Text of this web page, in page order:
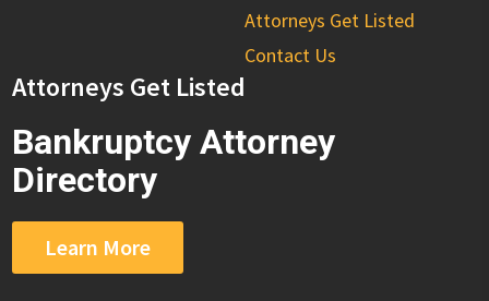
Attorneys Get Listed
Contact Us
Attorneys Get Listed
Bankruptcy Attorney
Directory
Learn More